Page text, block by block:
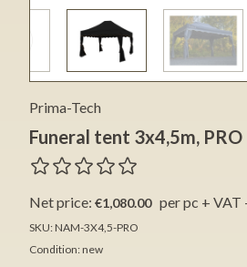
Prima-Tech
Funeral tent 3x4,5m, PRO
Net price: €1,080.00 per pc + VAT
SKU: NAM-3X4,5-PRO
Condition: new